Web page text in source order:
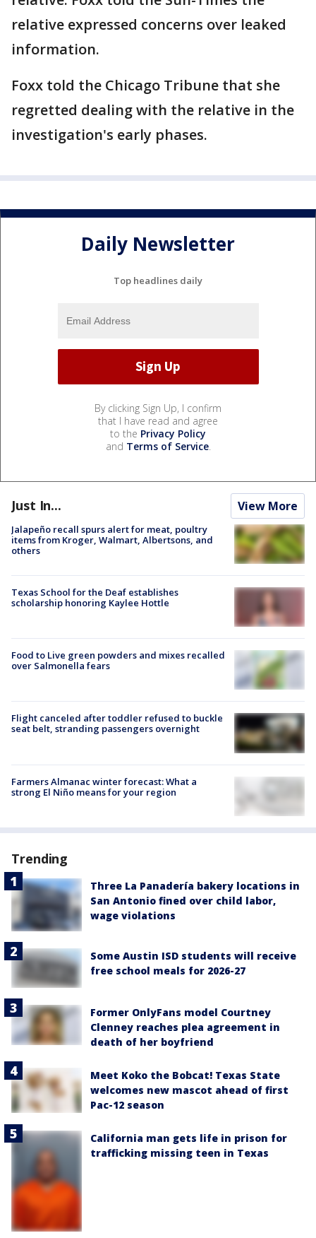
relative expressed concerns over leaked
information.
Foxx told the Chicago Tribune that she
regretted dealing with the relative in the
investigation's early phases.
Daily Newsletter
Top headlines daily
By clicking Sign Up, I confirm
that I have read and agree
to the Privacy Policy
and Terms of Service.
Just In... View More
Jalapeño recall spurs alert for meat, poultry
items from Kroger, Walmart, Albertsons, and
others
Texas School for the Deaf establishes
scholarship honoring Kaylee Hottle
Food to Live green powders and mixes recalled
over Salmonella fears
Flight canceled after toddler refused to buckle
seat belt, stranding passengers overnight
Farmers Almanac winter forecast: What a
strong El Niño means for your region
Trending
Three La Panadería bakery locations in
San Antonio fined over child labor,
wage violations
Some Austin ISD students will receive
free school meals for 2026-27
Former OnlyFans model Courtney
Clenney reaches plea agreement in
death of her boyfriend
Meet Koko the Bobcat! Texas State
welcomes new mascot ahead of first
Pac-12 season
California man gets life in prison for
trafficking missing teen in Texas